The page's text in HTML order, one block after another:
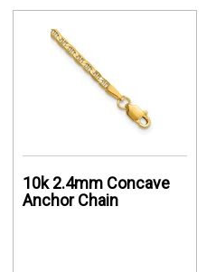
10k 2.4mm Concave
Anchor Chain